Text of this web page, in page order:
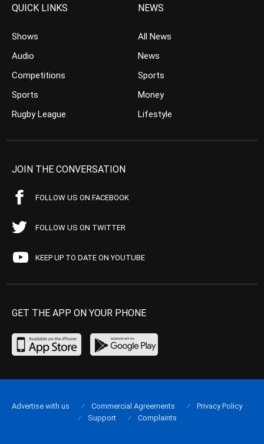
QUICK LINKS
Shows
Audio
Competitions
Sports
Rugby League
NEWS
All News
News
Sports
Money
Lifestyle
JOIN THE CONVERSATION
FOLLOW US ON FACEBOOK
FOLLOW US ON TWITTER
KEEP UP TO DATE ON YOUTUBE
GET THE APP ON YOUR PHONE
Advertise with us Commercial Agreements
Privacy Policy
Support
Complaints